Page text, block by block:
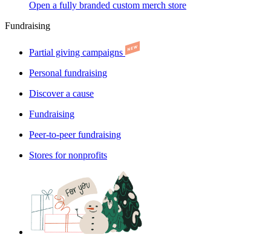
Open a fully branded custom merch store
Fundraising
Partial giving campaigns
Personal fundraising
Discover a cause
Fundraising
Peer-to-peer fundraising
Stores for nonprofits